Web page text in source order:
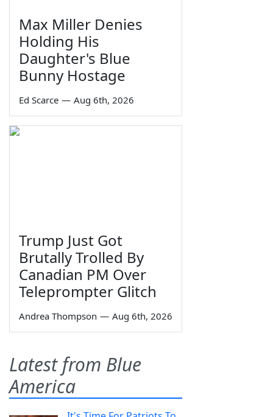
Max Miller Denies
Holding His
Daughter's Blue
Bunny Hostage
Ed Scarce — Aug 6th, 2026
Trump Just Got
Brutally Trolled By
Canadian PM Over
Teleprompter Glitch
Andrea Thompson — Aug 6th, 2026
Latest from Blue
America